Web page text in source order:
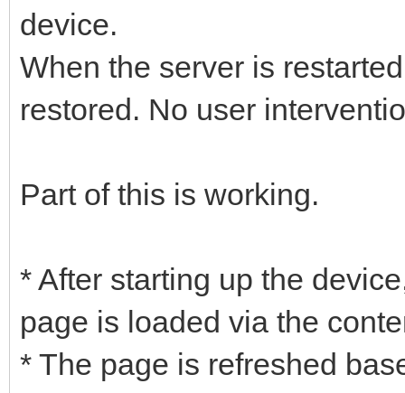
device.
When the server is
restored. No user
Part of this is working.
* After starting up the
page is loaded via the
* The page is refreshed